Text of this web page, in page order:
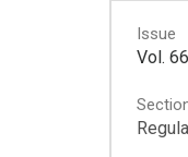
Issue
Vol.